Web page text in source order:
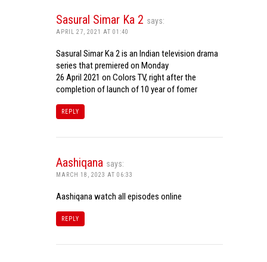
Sasural Simar Ka 2 says:
APRIL 27, 2021 AT 01:40
Sasural Simar Ka 2 is an Indian television drama
series that premiered on Monday
26 April 2021 on Colors TV, right after the
completion of launch of 10 year of fomer
REPLY
Aashiqana says:
MARCH 18, 2023 AT 06:33
Aashiqana watch all episodes online
REPLY